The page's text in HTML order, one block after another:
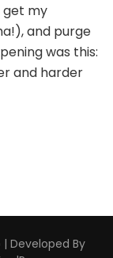
get my
and purge
was this:
and harder
Developed By